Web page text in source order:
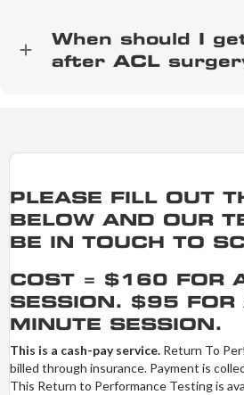
When should I
after ACL
PLEASE FILL OUT
BELOW AND OUR
BE IN TOUCH TO
COST = $160 FOR
SESSION. $95
MINUTE SESSION.
This is a cash-pay service. Return To
billed through insurance. Payment is
This Return to Performance Testing is